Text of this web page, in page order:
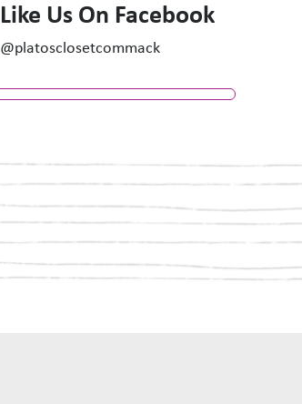
Like Us On Facebook
@platosclosetcommack